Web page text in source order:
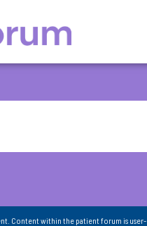
Content within the patient forum is user-